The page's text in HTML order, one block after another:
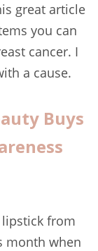
great article
you can
cancer. I
a cause.
Buys
from
month when